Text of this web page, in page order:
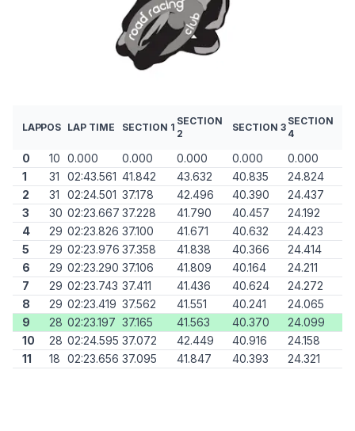
LAPPOS LAP TIME SECTION 1
SECTION
2
SECTION 3
SECTION
4
0 10 0.000 0.000 0.000 0.000
0.000
1
31 02:43.561 41.842 43.632 40.835
24.824
2
31 02:24.501 37.178 42.496 40.390
24.437
3
30 02:23.667 37.228 41.790 40.457
24.192
4
29 02:23.826 37.100 41.671 40.632
24.423
5
29 02:23.976 37.358 41.838 40.366
24.414
6
29 02:23.290 37.106 41.809 40.164
24.211
7
29 02:23.743 37.411 41.436 40.624
24.272
8
29 02:23.419 37.562 41.551 40.241
24.065
9
28 02:23.197 37.165 41.563 40.370
24.099
10
28 02:24.595 37.072 42.449 40.916
24.158
11
18 02:23.656 37.095 41.847 40.393 24.321